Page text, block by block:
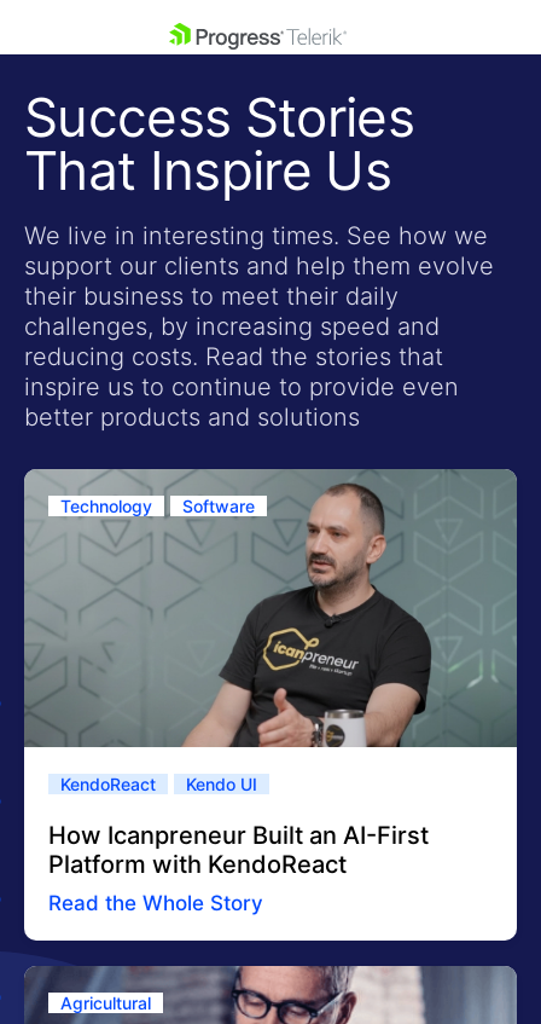
Shopping cart
Your Account
Login
Contact Us
Get A Free Trial
Success Stories
That Inspire Us
We live in interesting times. See how we
support our clients and help them evolve
their business to meet their daily
challenges, by increasing speed and
reducing costs. Read the stories that
inspire us to continue to provide even
better products and solutions
Technology Software
KendoReact Kendo UI
How Icanpreneur Built an AI-First
Platform with KendoReact
Read the Whole Story
Agricultural